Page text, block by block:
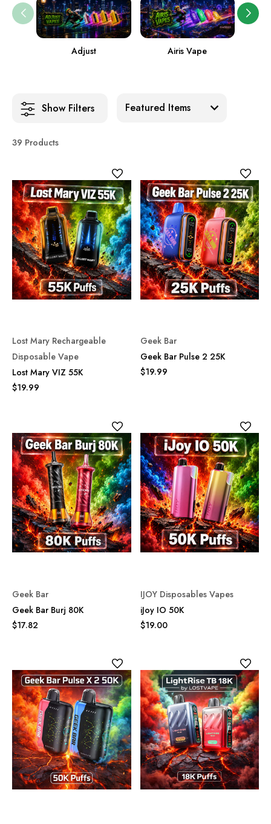
Adjust Airis Vape
Show Filters
39 Products
Lost Mary Rechargeable
Disposable Vape
Lost Mary VIZ 55K
$19.99
Geek Bar
Geek Bar Pulse 2 25K
$19.99
Geek Bar
Geek Bar Burj 80K
$17.82
IJOY Disposables Vapes
iJoy IO 50K
$19.00